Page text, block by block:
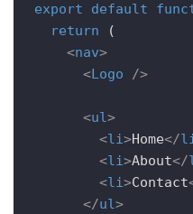
export default
return (
<nav>
<Logo />
<ul>
<li>Home</
<li>About</
<li>Contact
</ul>